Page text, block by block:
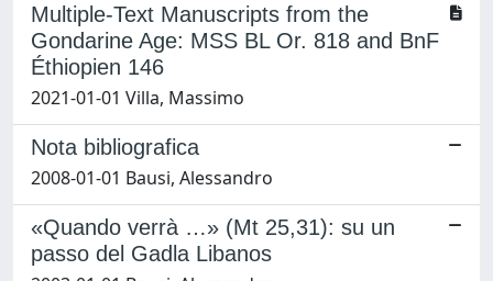
Multiple-Text Manuscripts from the
Gondarine Age: MSS BL Or. 818 and BnF
Éthiopien 146
2021-01-01 Villa, Massimo
Nota bibliografica
2008-01-01 Bausi, Alessandro
«Quando verrà …» (Mt 25,31): su un
passo del Gadla Libanos